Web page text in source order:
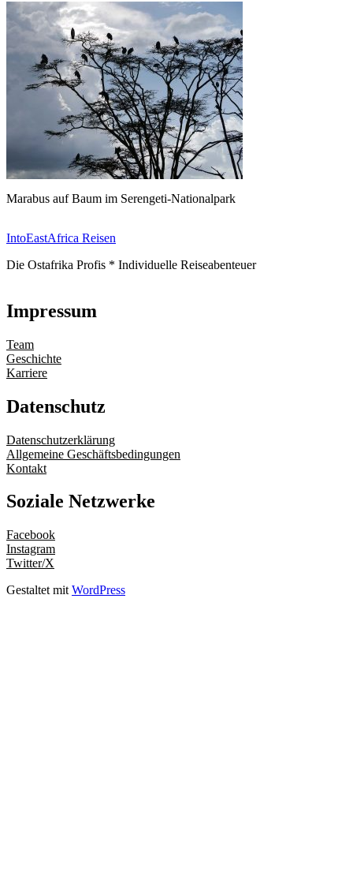
Marabus auf Baum im Serengeti-Nationalpark
IntoEastAfrica Reisen
Die Ostafrika Profis * Individuelle Reiseabenteuer
Impressum
Team
Geschichte
Karriere
Datenschutz
Datenschutzerklärung
Allgemeine Geschäftsbedingungen
Kontakt
Soziale Netzwerke
Facebook
Instagram
Twitter/X
Gestaltet mit WordPress